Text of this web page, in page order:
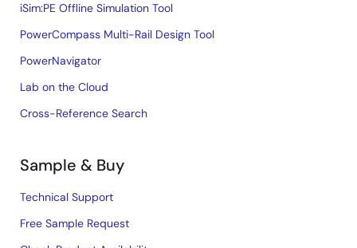
iSim:PE Offline Simulation Tool
PowerCompass Multi-Rail Design Tool
PowerNavigator
Lab on the Cloud
Cross-Reference Search
Sample & Buy
Technical Support
Free Sample Request